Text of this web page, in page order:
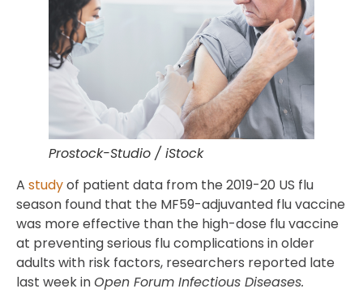
Prostock-Studio / iStock
A studyof patient data from the 2019-20 US flu
season found that the MF59-adjuvanted flu vaccine
was more effective than the high-dose flu vaccine
at preventing serious flu complications in older
adults with risk factors, researchers reported late
last week inOpen Forum Infectious Diseases.